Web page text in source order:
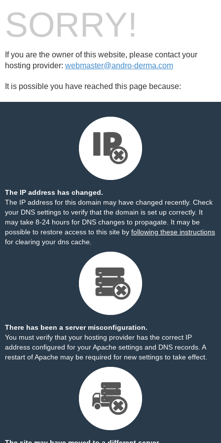
SORRY!
If you are the owner of this website, please contact your
hosting provider: webmaster@andro-derma.com
It is possible you have reached this page because:
The IP address has changed.
The IP address for this domain may have changed recently. Check
your DNS settings to verify that the domain is set up correctly. It
may take 8-24 hours for DNS changes to propagate. It may be
possible to restore access to this site by following these instructions
for clearing your dns cache.
There has been a server misconfiguration.
You must verify that your hosting provider has the correct IP
address configured for your Apache settings and DNS records. A
restart of Apache may be required for new settings to take effect.